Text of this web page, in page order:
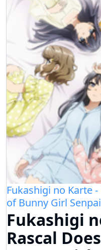
Fukashigi no Karte
of Bunny Girl Senpai
Fukashigi
Rascal